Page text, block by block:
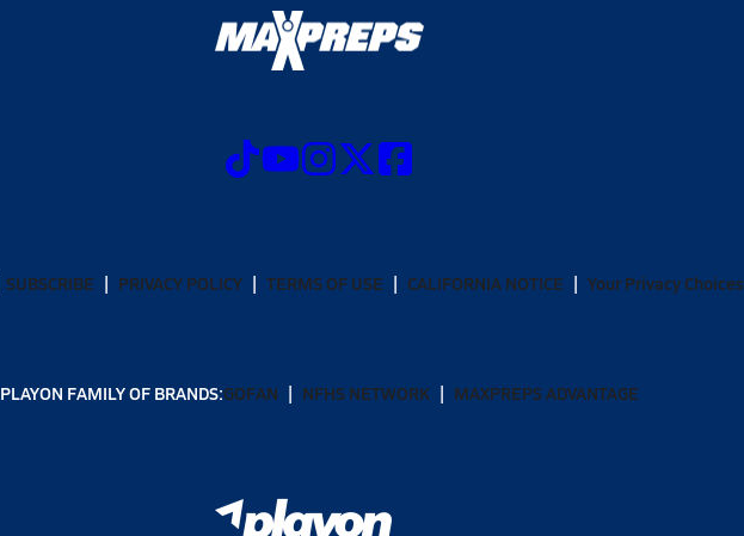
SUBSCRIBE PRIVACY POLICY TERMS OF USE CALIFORNIA NOTICE Your Privacy Choices
PLAYON FAMILY OF BRANDS:GOFAN NFHS NETWORK MAXPREPS ADVANTAGE